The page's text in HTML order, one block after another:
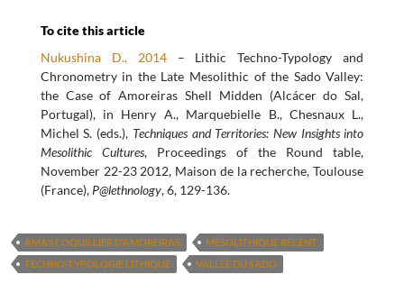
To cite this article
Nukushina D., 2014 – Lithic Techno-Typology and
Chronometry in the Late Mesolithic of the Sado Valley:
the Case of Amoreiras Shell Midden (Alcácer do Sal,
Portugal), in Henry A., Marquebielle B., Chesnaux L.,
Michel S. (eds.), Techniques and Territories: New Insights into
Mesolithic Cultures, Proceedings of the Round table,
November 22-23 2012, Maison de la recherche, Toulouse
(France), P@lethnology, 6, 129-136.
AMAS COQUILLIER D’AMOREIRAS
MÉSOLITHIQUE RÉCENT
TECHNO-TYPOLOGIE LITHIQUE
VALLÉE DU SADO